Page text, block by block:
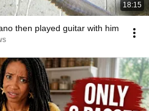
18:15
then played guitar with him